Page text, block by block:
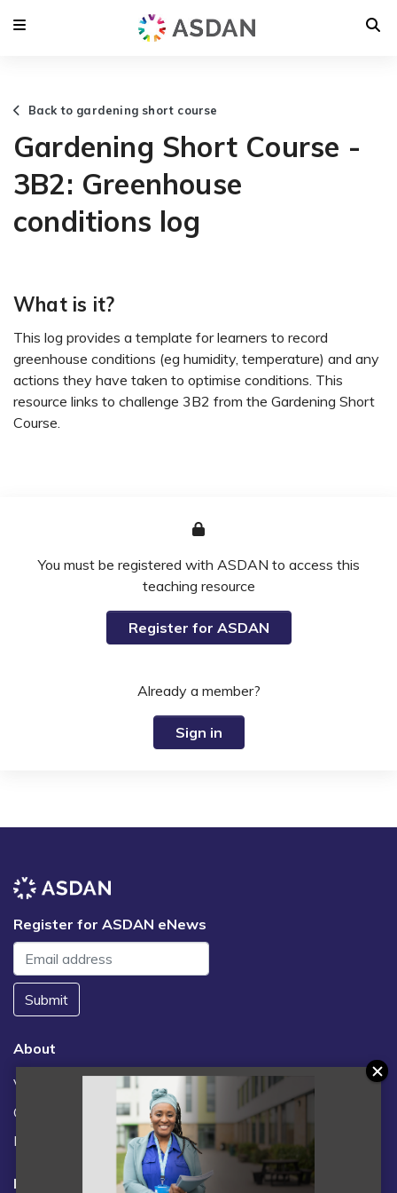
Back to gardening short course
Gardening Short Course -
3B2: Greenhouse
conditions log
What is it?
This log provides a template for learners to record
greenhouse conditions (eg humidity, temperature) and any
actions they have taken to optimise conditions. This
resource links to challenge 3B2 from the Gardening Short
Course.
You must be registered with ASDAN to access this
teaching resource
Register for ASDAN
Already a member?
Sign in
Register for ASDAN eNews
Submit
About
Vacancies
Contact us / FAQs
News
Legal